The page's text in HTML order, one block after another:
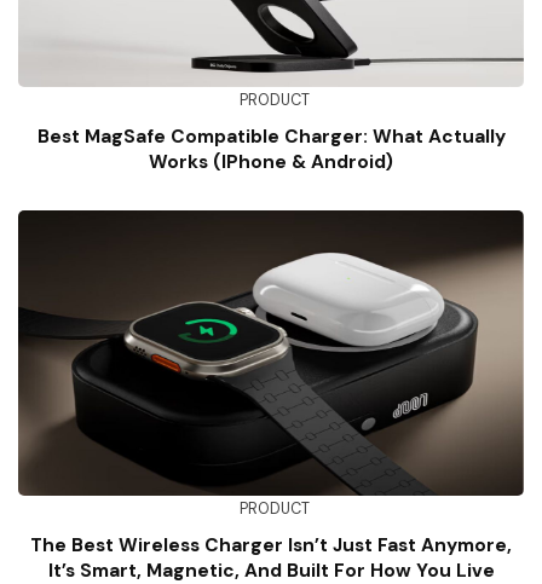
PRODUCT
Best MagSafe Compatible Charger: What Actually
Works (iPhone & Android)
PRODUCT
The Best Wireless Charger Isn’t Just Fast Anymore,
It’s Smart, Magnetic, And Built For How You Live